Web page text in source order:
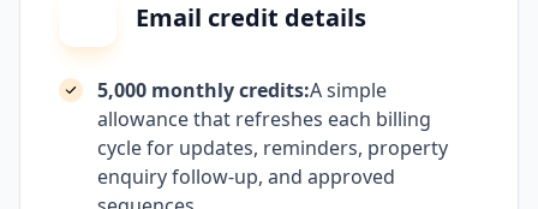
Email credit details
5,000 monthly credits:A simple
allowance that refreshes each billing
cycle for updates, reminders, property
enquiry follow-up, and approved